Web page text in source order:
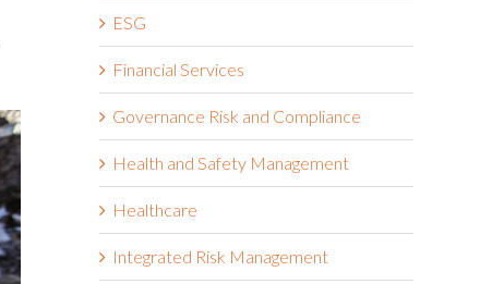
ESG
Financial Services
Governance Risk and Compliance
Health and Safety Management
Healthcare
Integrated Risk Management